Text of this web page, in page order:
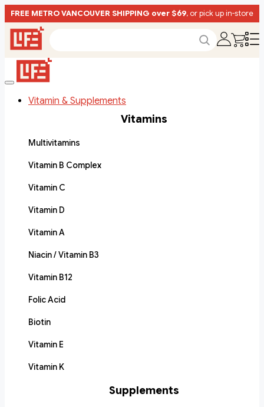
FREE METRO VANCOUVER SHIPPING over $69, or pick up in-store
Vitamin & Supplements
Vitamins
Multivitamins
Vitamin B Complex
Vitamin C
Vitamin D
Vitamin A
Niacin / Vitamin B3
Vitamin B12
Folic Acid
Biotin
Vitamin E
Vitamin K
Supplements